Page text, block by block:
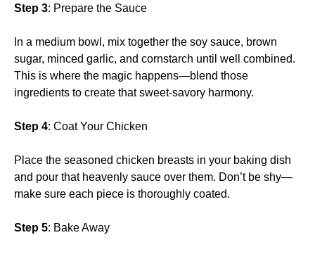
Step 3: Prepare the Sauce
In a medium bowl, mix together the soy sauce, brown
sugar, minced garlic, and cornstarch until well combined.
This is where the magic happens—blend those
ingredients to create that sweet-savory harmony.
Step 4: Coat Your Chicken
Place the seasoned chicken breasts in your baking dish
and pour that heavenly sauce over them. Don’t be shy—
make sure each piece is thoroughly coated.
Step 5: Bake Away